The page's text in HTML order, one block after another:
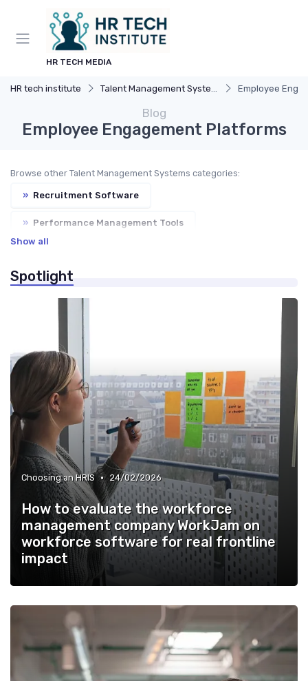
HR TECH MEDIA
HR tech institute Talent Management Systems Employee
Blog
Employee Engagement Platforms
Browse other Talent Management Systems categories:
» Recruitment Software
» Performance Management Tools
» Succession Planning Tools
Show all
Spotlight
Choosing an HRIS • 24/02/2026
How to evaluate the workforce
management company WorkJam on
workforce software for real frontline
impact